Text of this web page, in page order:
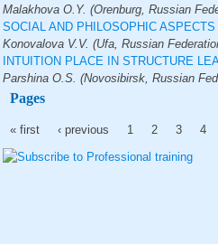
Malakhova O.Y. (Orenburg, Russian
SOCIAL AND PHILOSOPHIC
Konovalova V.V. (Ufa, Russian
INTUITION PLACE IN STRUCTURE
Parshina O.S. (Novosibirsk, Russian
Pages
« first ‹ previous 1 2 3 4